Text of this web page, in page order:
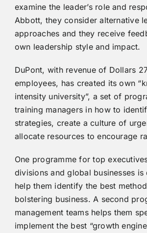
examine the leader’s role and
Abbott, they consider alternative
approaches and they receive
own leadership style and impact.
DuPont, with revenue of Dollars
employees, has created its own
intensity university”, a set of
training managers in how to
strategies, create a culture of
allocate resources to encourage
One programme for top
divisions and global businesses is
help them identify the best
bolstering business. A second
management teams helps them
implement the best “growth